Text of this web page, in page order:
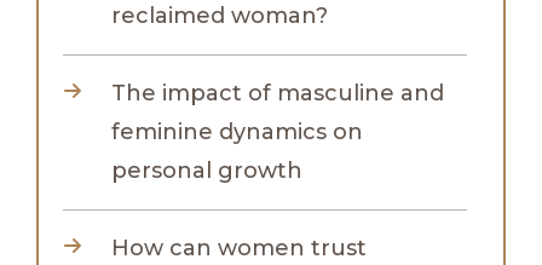
reclaimed woman?
The impact of masculine and
feminine dynamics on
personal growth
How can women trust